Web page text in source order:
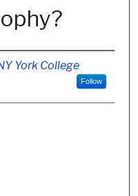
York College
Follow